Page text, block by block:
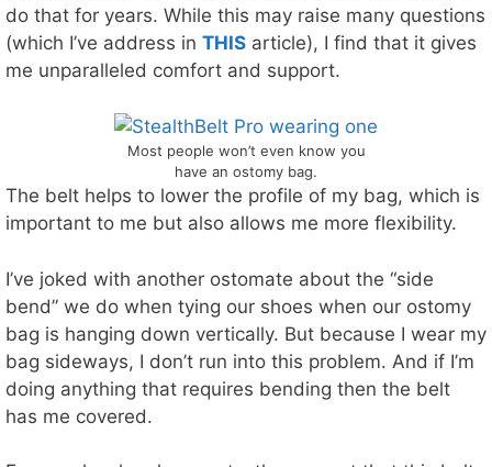
do that for years. While this may raise many questions
(which I’ve address in THIS article), I find that it gives
me unparalleled comfort and support.
Most people won’t even know you
have an ostomy bag.
The belt helps to lower the profile of my bag, which is
important to me but also allows me more flexibility.
I’ve joked with another ostomate about the “side
bend” we do when tying our shoes when our ostomy
bag is hanging down vertically. But because I wear my
bag sideways, I don’t run into this problem. And if I’m
doing anything that requires bending then the belt
has me covered.